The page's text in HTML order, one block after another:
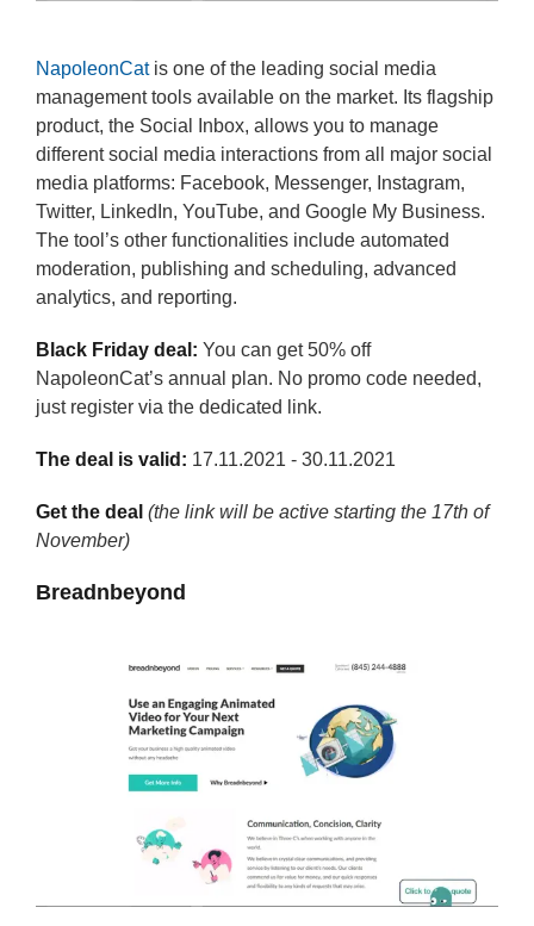
NapoleonCatis one of the leading social media
management tools available on the market. Its flagship
product, the Social Inbox, allows you to manage
different social media interactions from all major social
media platforms: Facebook, Messenger, Instagram,
Twitter, LinkedIn, YouTube, and Google My Business.
The tool’s other functionalities include automated
moderation, publishing and scheduling, advanced
analytics, and reporting.
Black Friday deal: You can get 50% off
NapoleonCat’s annual plan. No promo code needed,
just register via the dedicated link.
The deal is valid: 17.11.2021 - 30.11.2021
Get the deal (the link will be active starting the 17th of
November)
Breadnbeyond